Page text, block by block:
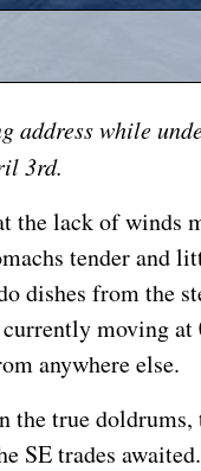
address while
3rd.
the lack of winds
tender and
dishes from the
moving
anywhere else.
the true
SE trades